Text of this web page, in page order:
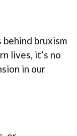
bruxism
lives, it’s no
in our